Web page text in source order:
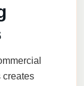
creates